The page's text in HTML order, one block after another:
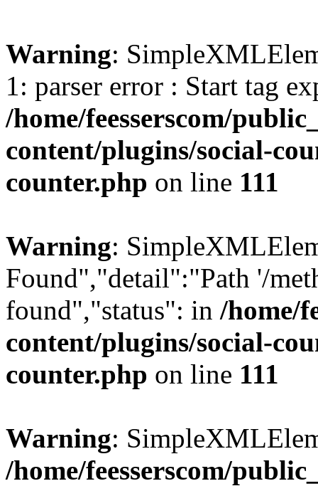
Warning:
1: parser error : Start tag
/home/feesserscom/
content/plugins/social-
counter.php on line 111
Warning:
Found","detail":"Path '/
found","status": in /home/
content/plugins/social-
counter.php on line 111
Warning:
/home/feesserscom/